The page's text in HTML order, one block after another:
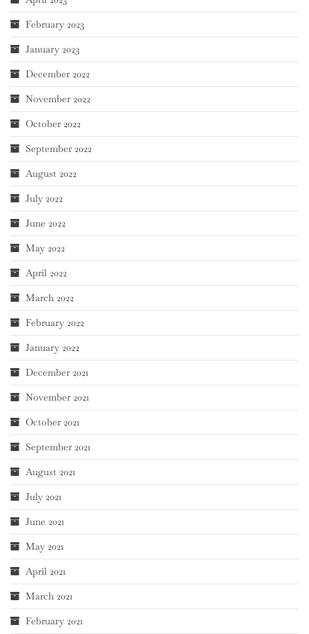
February 2023
January 2023
December 2022
November 2022
October 2022
September 2022
August 2022
July 2022
June 2022
May 2022
April 2022
March 2022
February 2022
January 2022
December 2021
November 2021
October 2021
September 2021
August 2021
July 2021
June 2021
May 2021
April 2021
March 2021
February 2021